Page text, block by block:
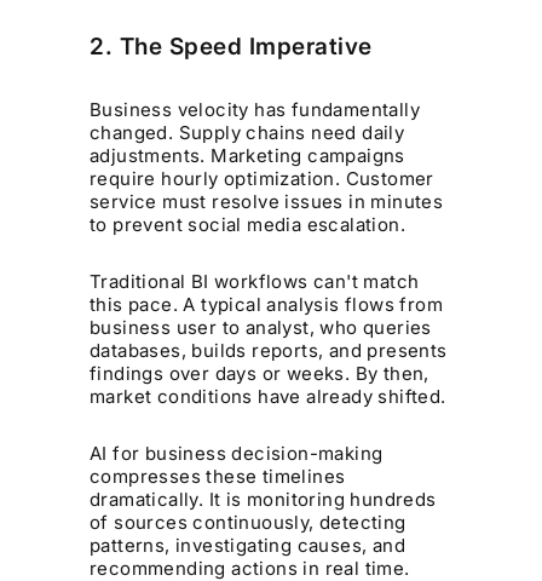
2. The Speed Imperative
Business velocity has fundamentally
changed. Supply chains need daily
adjustments. Marketing campaigns
require hourly optimization. Customer
service must resolve issues in minutes
to prevent social media escalation.
Traditional BI workflows can't match
this pace. A typical analysis flows from
business user to analyst, who queries
databases, builds reports, and presents
findings over days or weeks. By then,
market conditions have already shifted.
AI for business decision-making
compresses these timelines
dramatically. It is monitoring hundreds
of sources continuously, detecting
patterns, investigating causes, and
recommending actions in real time.